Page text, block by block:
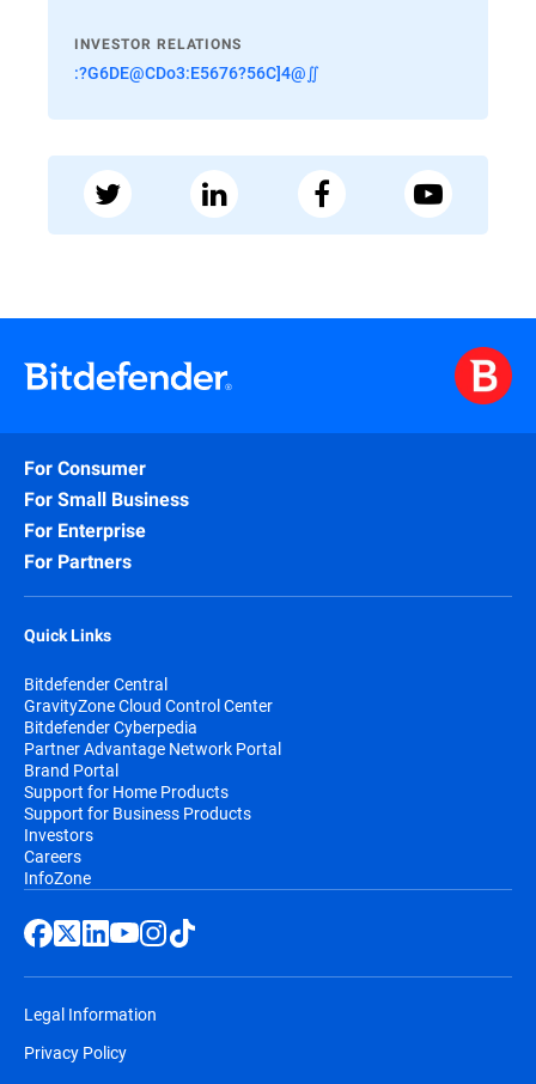
INVESTOR RELATIONS
:?G6DE@CDo3:E5676?56C]4@∬
For Consumer
For Small Business
For Enterprise
For Partners
Quick Links
Bitdefender Central
GravityZone Cloud Control Center
Bitdefender Cyberpedia
Partner Advantage Network Portal
Brand Portal
Support for Home Products
Support for Business Products
Investors
Careers
InfoZone
Legal Information
Privacy Policy